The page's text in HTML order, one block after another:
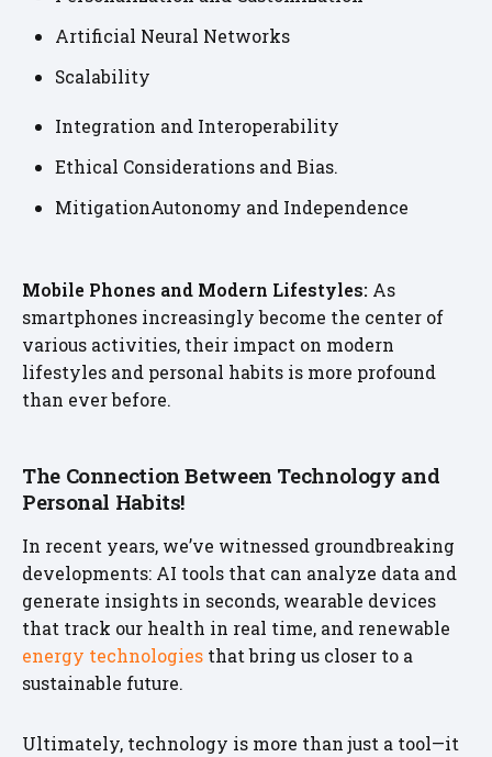
Artificial Neural Networks
Scalability
Integration and Interoperability
Ethical Considerations and Bias.
MitigationAutonomy and Independence
Mobile Phones and Modern Lifestyles: As
smartphones increasingly become the center of
various activities, their impact on modern
lifestyles and personal habits is more profound
than ever before.
The Connection Between Technology and
Personal Habits!
In recent years, we’ve witnessed groundbreaking
developments: AI tools that can analyze data and
generate insights in seconds, wearable devices
that track our health in real time, and renewable
energy technologies that bring us closer to a
sustainable future.
Ultimately, technology is more than just a tool—it